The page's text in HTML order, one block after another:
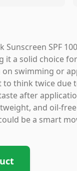
Sunscreen SPF
it a solid choice
on swimming or
think twice
after
and oil-
be a smart